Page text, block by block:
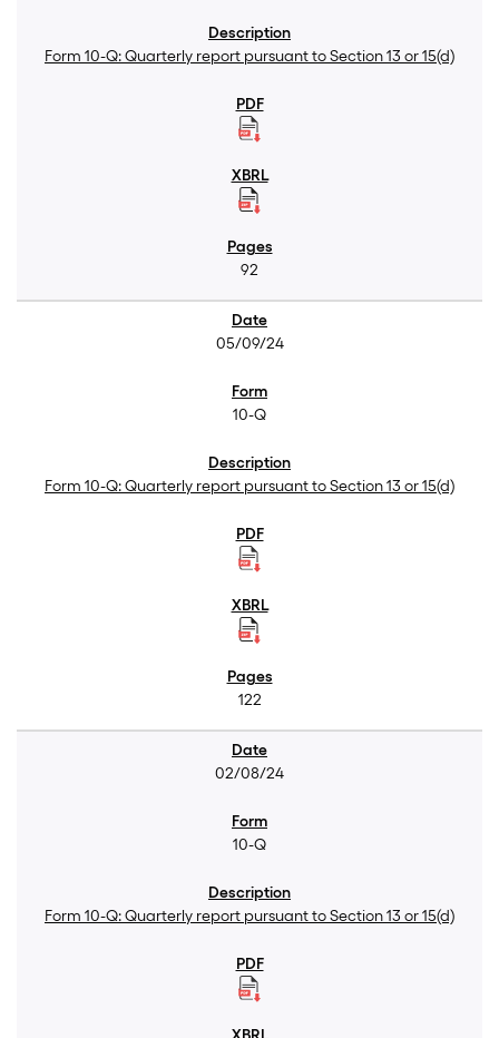
Form 10-Q: Quarterly report pursuant to Section 13 or 15(d)
92
05/09/24
10-Q
Form 10-Q: Quarterly report pursuant to Section 13 or 15(d)
122
02/08/24
10-Q
Form 10-Q: Quarterly report pursuant to Section 13 or 15(d)